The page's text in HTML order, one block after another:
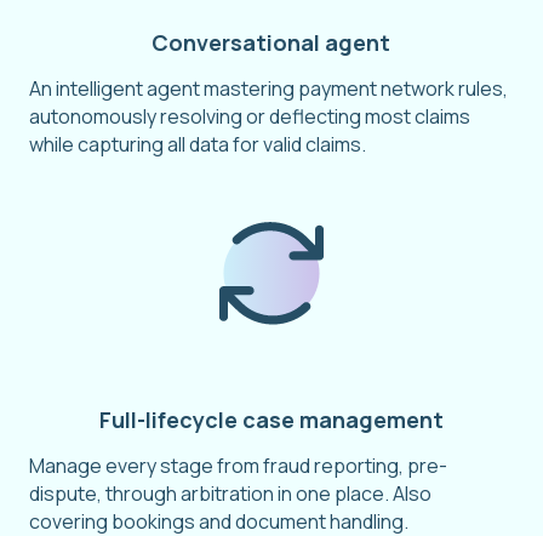
Conversational agent
An intelligent agent mastering payment network rules,
autonomously resolving or deflecting most claims
while capturing all data for valid claims.
Full-lifecycle case management
Manage every stage from fraud reporting, pre-
dispute, through arbitration in one place. Also
covering bookings and document handling.